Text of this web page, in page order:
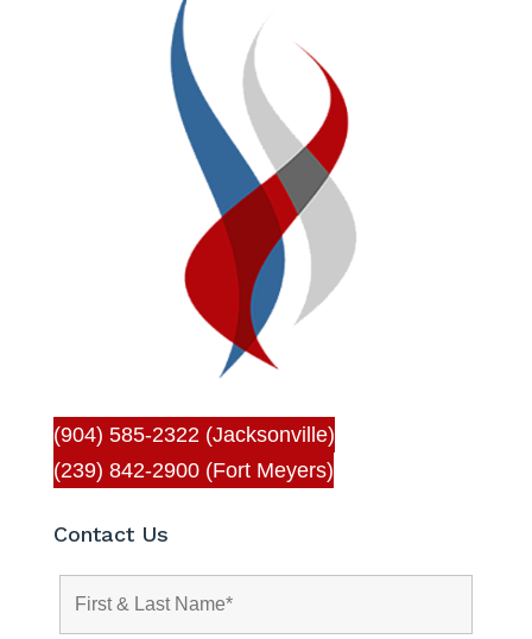
(904) 585-2322 (Jacksonville)
(239) 842-2900 (Fort Meyers)
Contact Us